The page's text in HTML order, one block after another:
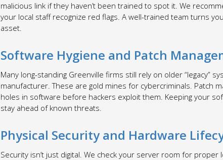
malicious link if they haven’t been trained to spot it. We
your local staff recognize red flags. A well-trained team turns
asset.
Software Hygiene and Patch
Many long-standing Greenville firms still rely on older “legacy”
manufacturer. These are gold mines for cybercriminals. Patch
holes in software before hackers exploit them. Keeping your
stay ahead of known threats.
Physical Security and Hardware
Security isn’t just digital. We check your server room for